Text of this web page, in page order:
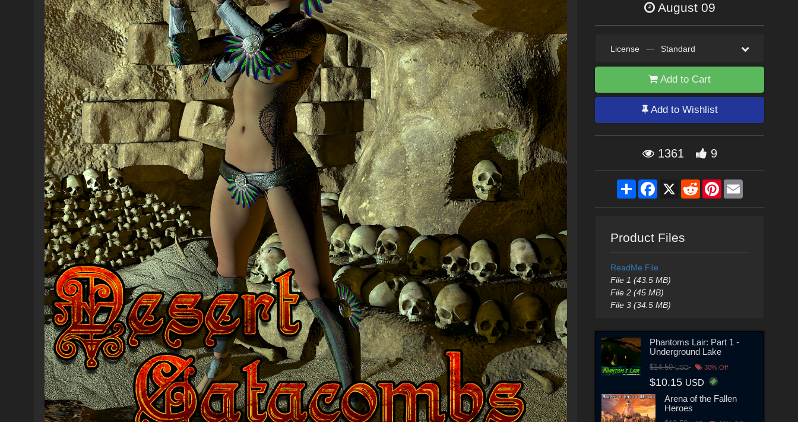
August 09
License — Standard
Add to Cart
Add to Wishlist
1361 9
ShareFacebook
X RedditPinterestEmail
Product Files
ReadMe File
File 1 (43.5 MB)
File 2 (45 MB)
File 3 (34.5 MB)
Phantoms Lair: Part 1 -
Underground Lake
$14.50USD 30% Off
$10.15 USD
Arena of the Fallen
Heroes